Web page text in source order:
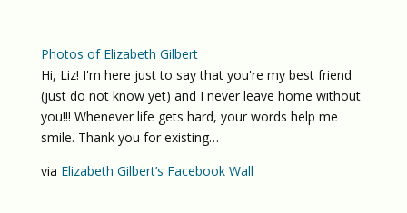
Photos of Elizabeth Gilbert
Hi, Liz! I'm here just to say that you're my best friend
(just do not know yet) and I never leave home without
you!!! Whenever life gets hard, your words help me
smile. Thank you for existing…
via Elizabeth Gilbert’s Facebook Wall